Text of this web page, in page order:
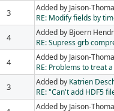
3 Added by Jaison-
RE: Modify fields by
4 Added by Bjoern
RE: Supress grb
4 Added by Jaison-
RE: Problems to treat
3 Added by Katrien
RE: "Can't add HDF5
Added by Jaison-